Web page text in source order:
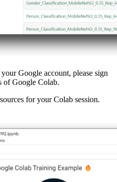
Google account, please sign
of Google Colab.
for your Colab session.